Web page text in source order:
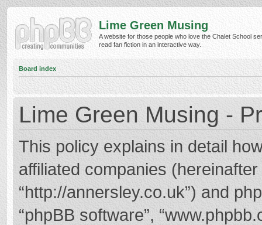
Lime Green Musing
A website for those people who love the Chalet School
read fan fiction in an interactive way.
Board index
Lime Green Musing -
This policy explains in detail
affiliated companies (hereinafter
“http://annersley.co.uk”) and
“phpBB software”,